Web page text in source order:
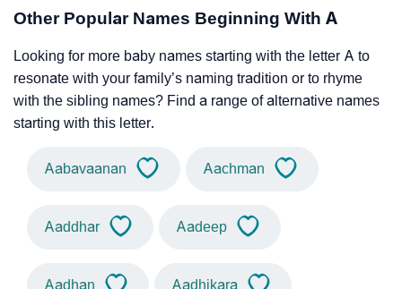
Other Popular Names Beginning With A
Looking for more baby names starting with the letter A to
resonate with your family’s naming tradition or to rhyme
with the sibling names? Find a range of alternative names
starting with this letter.
Aabavaanan Aachman
Aaddhar Aadeep
Aadhan Aadhikara